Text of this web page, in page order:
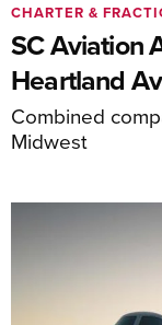
SC Aviation
Heartland
Combined
Midwest
CHARTER &